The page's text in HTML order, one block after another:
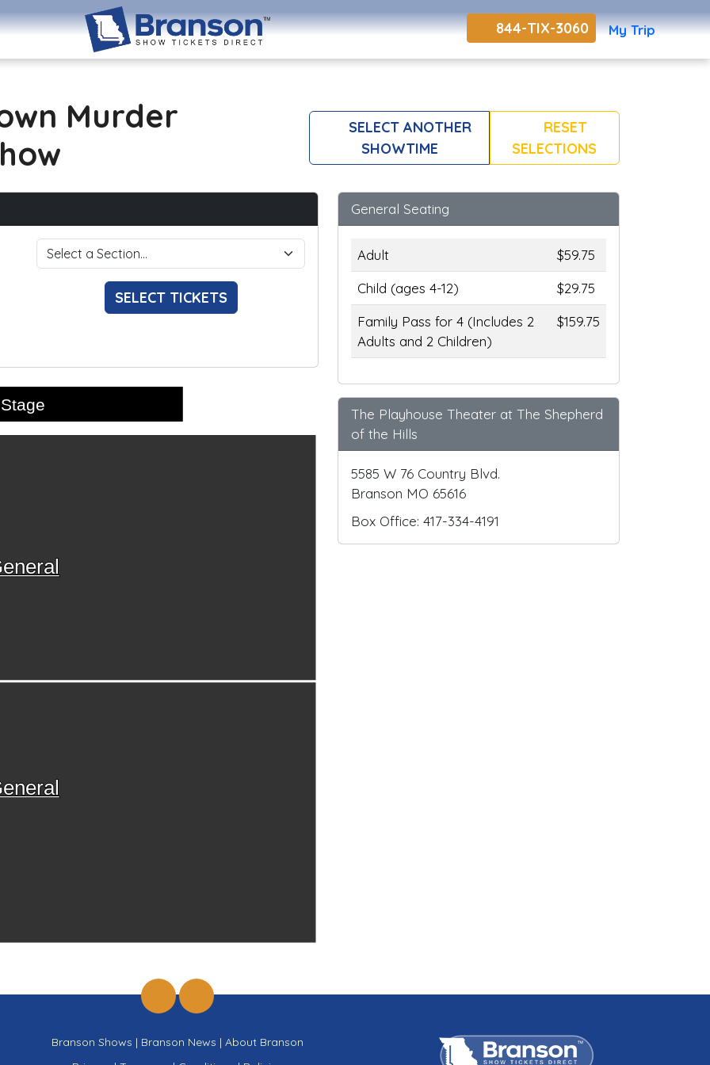
844-TIX-3060 My Trip
Murder
SELECT ANOTHER
SHOWTIME
RESET
SELECTIONS
SELECT TICKETS
Stage
General Seating
Adult
$59.75
Child (ages 4-12)
$29.75
Family Pass for 4 (Includes 2
Adults and 2 Children)
$159.75
The Playhouse Theater at The Shepherd
of the Hills
5585 W 76 Country Blvd.
Branson MO 65616
Box Office: 417-334-4191
Branson Shows | Branson News | About Branson